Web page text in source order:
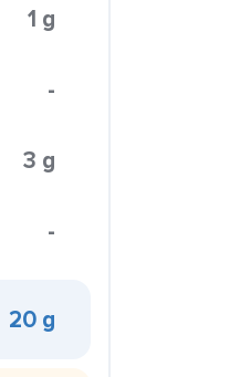
1 g
-
3 g
-
20 g